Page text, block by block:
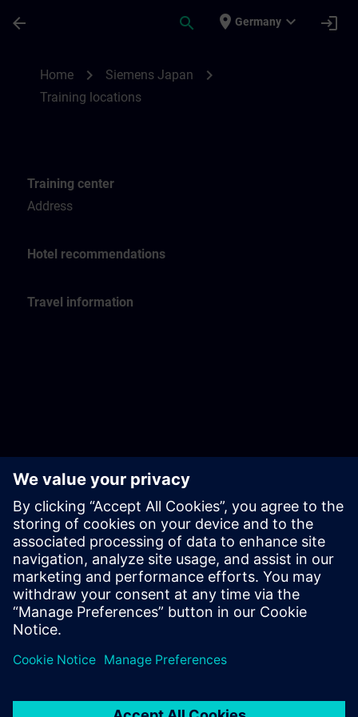
arrow_back search place Germany expand_more login
Home chevron_right Siemens Japan chevron_right
Training locations
Training center
Address
Hotel recommendations
Travel information